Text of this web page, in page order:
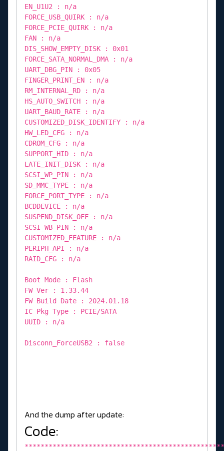
EN_U1U2 : n/a
FORCE_USB_QUIRK : n/a
FORCE_PCIE_QUIRK : n/a
FAN : n/a
DIS_SHOW_EMPTY_DISK : 0x01
FORCE_SATA_NORMAL_DMA : n/a
UART_DBG_PIN : 0x05
FINGER_PRINT_EN : n/a
RM_INTERNAL_RD : n/a
HS_AUTO_SWITCH : n/a
UART_BAUD_RATE : n/a
CUSTOMIZED_DISK_IDENTIFY : n/a
HW_LED_CFG : n/a
CDROM_CFG : n/a
SUPPORT_HID : n/a
LATE_INIT_DISK : n/a
SCSI_WP_PIN : n/a
SD_MMC_TYPE : n/a
FORCE_PORT_TYPE : n/a
BCDDEVICE : n/a
SUSPEND_DISK_OFF : n/a
SCSI_WB_PIN : n/a
CUSTOMIZED_FEATURE : n/a
PERIPH_API : n/a
RAID_CFG : n/a
Boot Mode : Flash
FW Ver : 1.33.44
FW Build Date : 2024.01.18
IC Pkg Type : PCIE/SATA
UUID : n/a
Disconn_ForceUSB2 : false
And the dump after update:
Code: